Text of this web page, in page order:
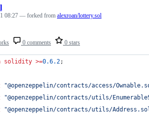
0 comments 0 stars
08:27 — forked from alexroan/lottery.sol
solidity >=0.6.2;
"@openzeppelin/contracts/access/
"@openzeppelin/contracts/utils/
"@openzeppelin/contracts/utils/